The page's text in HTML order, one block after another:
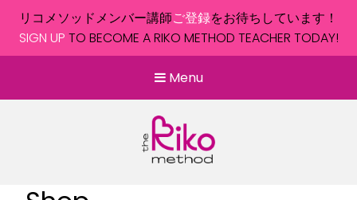
リコメソッドメンバー講師ご登録をお待ちしています！
SIGN UP TO BECOME A RIKO METHOD TEACHER TODAY!
Menu